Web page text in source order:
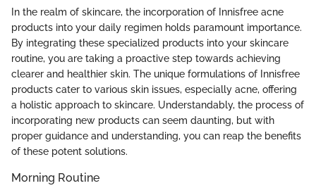
In the realm of skincare, the incorporation of Innisfree acne
products into your daily regimen holds paramount importance.
By integrating these specialized products into your skincare
routine, you are taking a proactive step towards achieving
clearer and healthier skin. The unique formulations of Innisfree
products cater to various skin issues, especially acne, offering
a holistic approach to skincare. Understandably, the process of
incorporating new products can seem daunting, but with
proper guidance and understanding, you can reap the benefits
of these potent solutions.
Morning Routine